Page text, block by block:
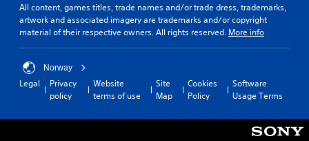
All content, games titles, trade names and/or trade dress, trademarks,
artwork and associated imagery are trademarks and/or copyright
material of their respective owners. All rights reserved. More info
Norway
Legal
Privacy
policy
Website
terms of use
Site
Map
Cookies
Policy
Software
Usage Terms